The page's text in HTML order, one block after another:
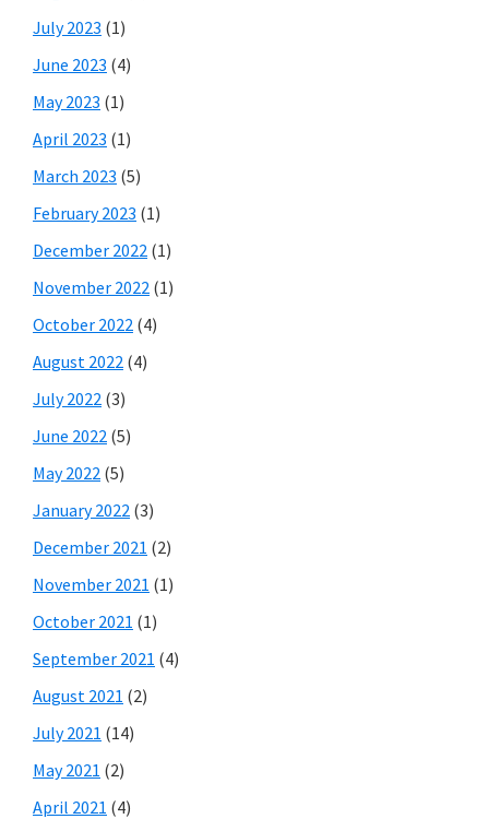
July 2023 (1)
June 2023 (4)
May 2023 (1)
April 2023 (1)
March 2023 (5)
February 2023 (1)
December 2022 (1)
November 2022 (1)
October 2022 (4)
August 2022 (4)
July 2022 (3)
June 2022 (5)
May 2022 (5)
January 2022 (3)
December 2021 (2)
November 2021 (1)
October 2021 (1)
September 2021 (4)
August 2021 (2)
July 2021 (14)
May 2021 (2)
April 2021 (4)